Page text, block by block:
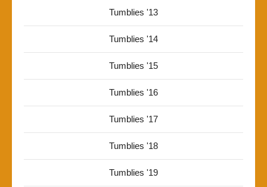
Tumblies '13
Tumblies '14
Tumblies '15
Tumblies '16
Tumblies '17
Tumblies '18
Tumblies '19